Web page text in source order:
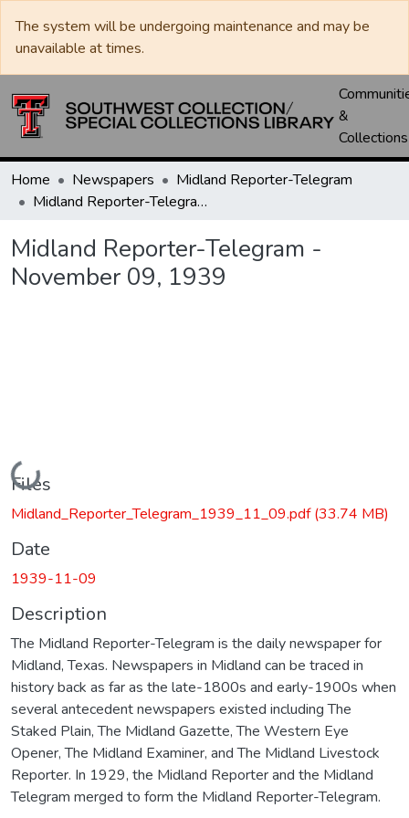
The system will be undergoing maintenance and may be
unavailable at times.
&
Collections
Home Newspapers
Midland Reporter-Telegram
Midland Reporter-Telegram - November 09, 1939
Midland Reporter-Telegram -
November 09, 1939
Loading...
Files
Midland_Reporter_Telegram_1939_11_09.pdf(33.74 MB)
Date
1939-11-09
Description
The Midland Reporter-Telegram is the daily newspaper for
Midland, Texas. Newspapers in Midland can be traced in
history back as far as the late-1800s and early-1900s when
several antecedent newspapers existed including The
Staked Plain, The Midland Gazette, The Western Eye
Opener, The Midland Examiner, and The Midland Livestock
Reporter. In 1929, the Midland Reporter and the Midland
Telegram merged to form the Midland Reporter-Telegram.